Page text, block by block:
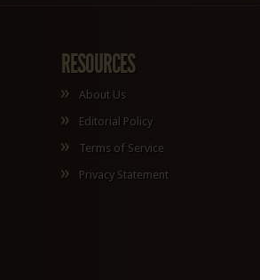
RESOURCES
About Us
Editorial Policy
Terms of Service
Privacy Statement